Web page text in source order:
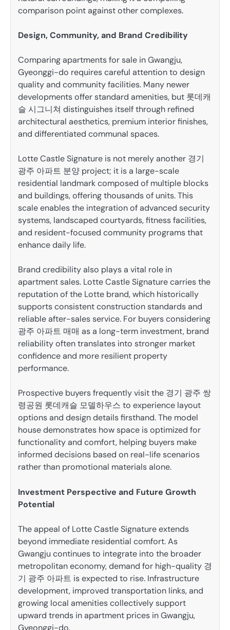
comparison point against other complexes.
Design, Community, and Brand Credibility
Comparing apartments for sale in Gwangju,
Gyeonggi-do requires careful attention to design
quality and community facilities. Many newer
developments offer standard amenities, but 롯데캐
슬 시그니쳐 distinguishes itself through refined
architectural aesthetics, premium interior finishes,
and differentiated communal spaces.
Lotte Castle Signature is not merely another 경기
광주 아파트 분양 project; it is a large-scale
residential landmark composed of multiple blocks
and buildings, offering thousands of units. This
scale enables the integration of advanced security
systems, landscaped courtyards, fitness facilities,
and resident-focused community programs that
enhance daily life.
Brand credibility also plays a vital role in
apartment sales. Lotte Castle Signature carries the
reputation of the Lotte brand, which historically
supports consistent construction standards and
reliable after-sales service. For buyers considering
광주 아파트 매매 as a long-term investment, brand
reliability often translates into stronger market
confidence and more resilient property
performance.
Prospective buyers frequently visit the 경기 광주 쌍
령공원 롯데캐슬 모델하우스 to experience layout
options and design details firsthand. The model
house demonstrates how space is optimized for
functionality and comfort, helping buyers make
informed decisions based on real-life scenarios
rather than promotional materials alone.
Investment Perspective and Future Growth
Potential
The appeal of Lotte Castle Signature extends
beyond immediate residential comfort. As
Gwangju continues to integrate into the broader
metropolitan economy, demand for high-quality 경
기 광주 아파트 is expected to rise. Infrastructure
development, improved transportation links, and
growing local amenities collectively support
upward trends in apartment prices in Gwangju,
Gyeonggi-do.